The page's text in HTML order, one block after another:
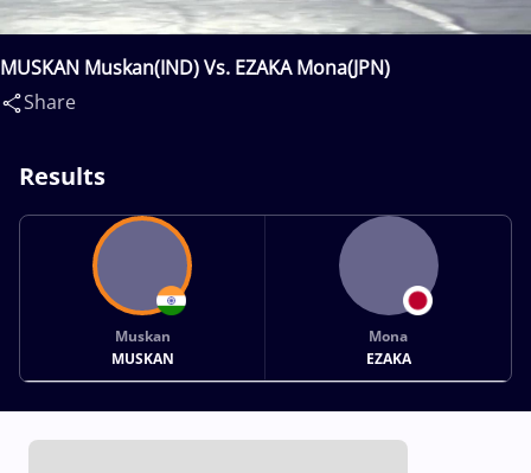
MUSKAN Muskan(IND) Vs. EZAKA Mona(JPN)
Share
Results
Muskan
MUSKAN
Mona
EZAKA